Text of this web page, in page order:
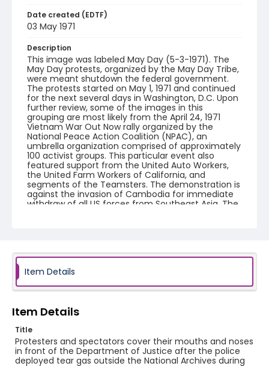
Date created (EDTF)
03 May 1971
Description
This image was labeled May Day (5-3-1971). The
May Day protests, organized by the May Day Tribe,
were meant shutdown the federal government.
The protests started on May 1, 1971 and continued
for the next several days in Washington, D.C. Upon
further review, some of the images in this
grouping are most likely from the April 24, 1971
Vietnam War Out Now rally organized by the
National Peace Action Coalition (NPAC), an
umbrella organization comprised of approximately
100 activist groups. This particular event also
featured support from the United Auto Workers,
the United Farm Workers of California, and
segments of the Teamsters. The demonstration is
against the invasion of Cambodia for immediate
withdraw of all US forces from Southeast Asia. The
of Congress. Also addressing the Capitol Hill
Convocation were I.F. Stone, Betty Friedan and
Joseph Duffey. There were also several smaller
including Vietnam veteran demonstrations against
Genre
Item Details
Item Details
Title
Protesters and spectators cover their mouths and noses
in front of the Department of Justice after the police
deployed tear gas outside the National Archives during